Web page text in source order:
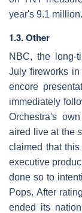
year's 9.1 million.
1.3. Other
NBC, the long-
July fireworks in
encore
immediately
Orchestra's
aired live at the
claimed that
executive
done so to
Pops. After
ended its